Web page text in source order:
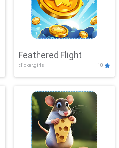
Feathered Flight
clicker,girls 10